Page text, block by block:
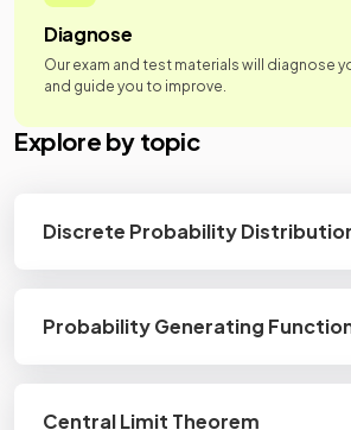
Diagnose
Our exam and test materials will diagnose
and guide you to improve.
Explore by topic
Discrete Probability
Probability Generating
Central Limit Theorem